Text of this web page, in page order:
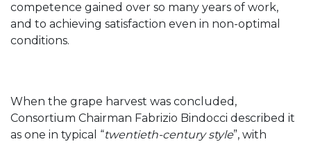
competence gained over so many years of work,
and to achieving satisfaction even in non-optimal
conditions.
When the grape harvest was concluded,
Consortium Chairman Fabrizio Bindocci described it
as one in typical “twentieth-century style”, with